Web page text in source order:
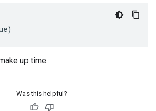
)
up time.
Was this helpful?